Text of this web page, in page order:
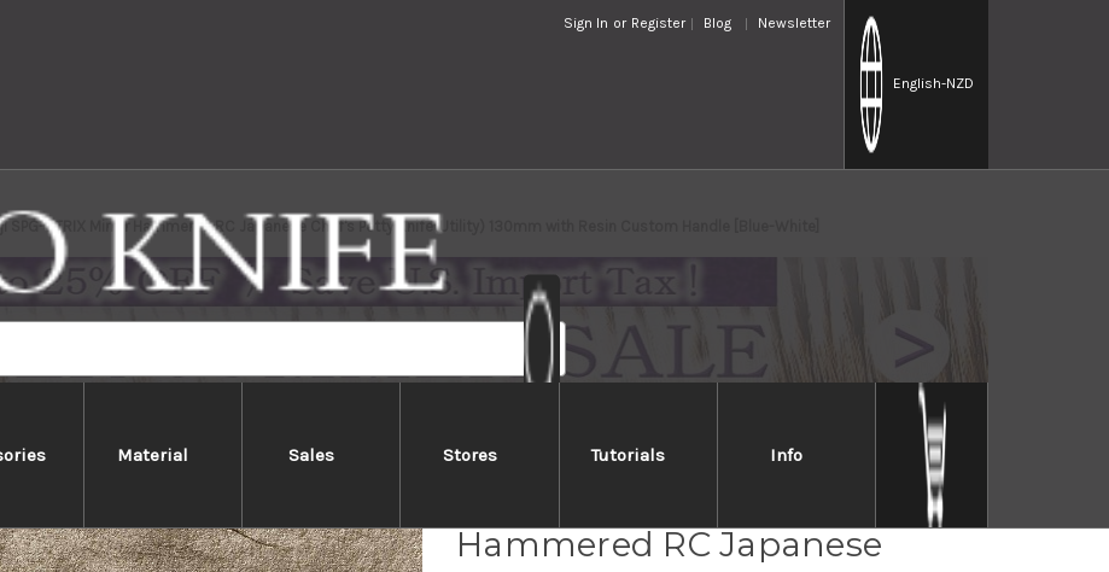
Sign In or Register Blog Newsletter
English-NZD
Material Sales Stores Tutorials Info
SPG-STRIX Mirror Hammered RC Japanese Chef's Petty Knife(Utility) 130mm with Resin Custom Handle [Blue-White]
Takeshi Saji SPG-STRIX Mirror
Hammered RC Japanese